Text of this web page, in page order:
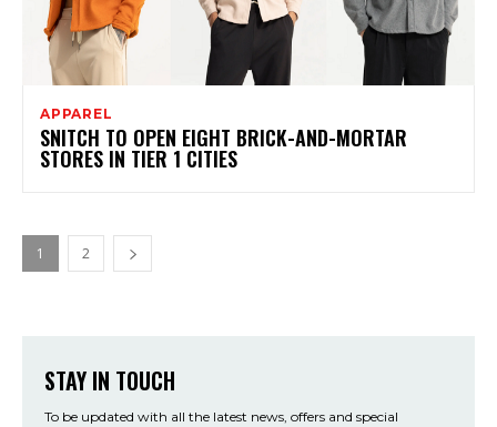
APPAREL
SNITCH TO OPEN EIGHT BRICK-AND-MORTAR
STORES IN TIER 1 CITIES
1 2
STAY IN TOUCH
To be updated with all the latest news, offers and special